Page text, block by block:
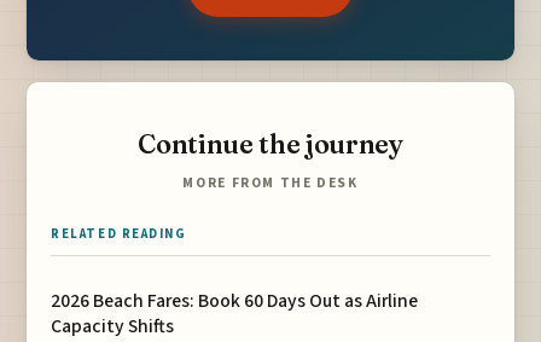
Continue the journey
MORE FROM THE DESK
RELATED READING
2026 Beach Fares: Book 60 Days Out as Airline
Capacity Shifts